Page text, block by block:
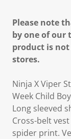
Please note
by one of our
product is
stores.
Ninja X Viper
Week Child
Long sleeved
Cross-belt
spider print.